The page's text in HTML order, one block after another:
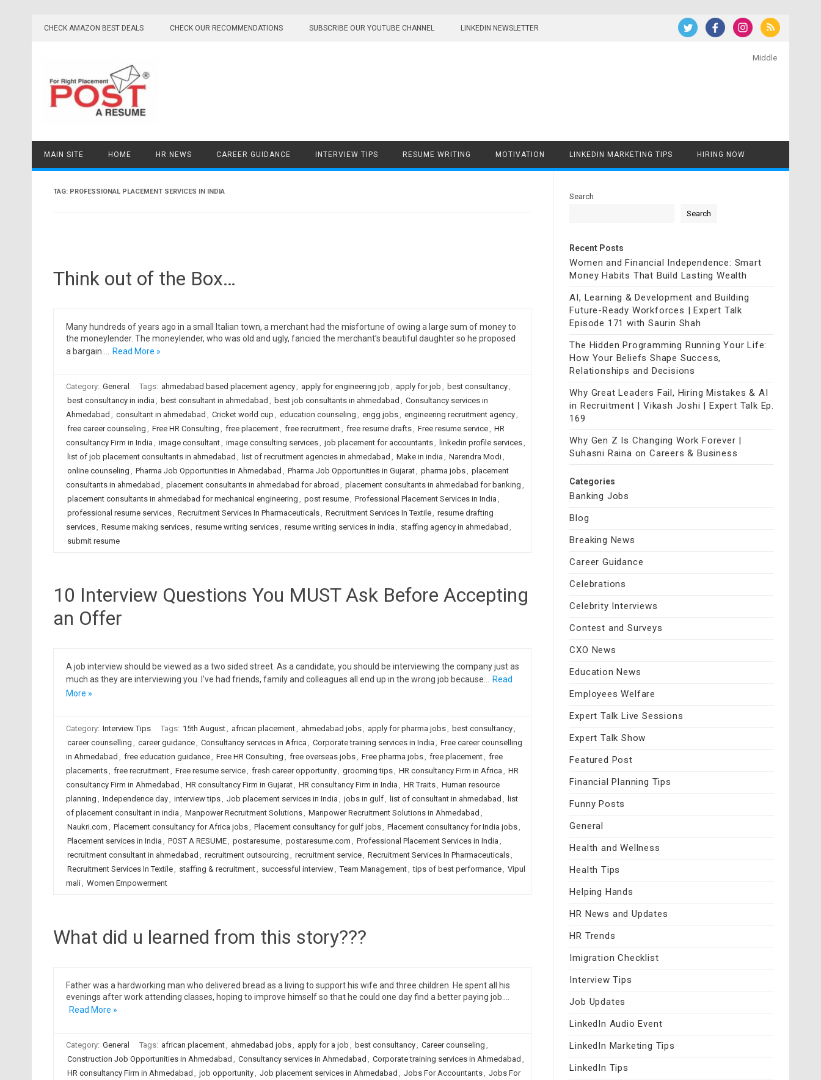
CHECK AMAZON BEST DEALS CHECK OUR RECOMMENDATIONS SUBSCRIBE OUR YOUTUBE CHANNEL LINKEDIN NEWSLETTER
Middle
MAIN SITE HOME HR NEWS CAREER GUIDANCE INTERVIEW TIPS RESUME WRITING MOTIVATION LINKEDIN MARKETING TIPS HIRING NOW
TAG: PROFESSIONAL PLACEMENT SERVICES IN INDIA
Think out of the Box…
Many hundreds of years ago in a small Italian town, a merchant had the misfortune of owing a large sum of money to
the moneylender. The moneylender, who was old and ugly, fancied the merchant’s beautiful daughter so he proposed
a bargain.…
Read More »
Category: General Tags: ahmedabad based placement agency, apply for engineering job , apply for job , best consultancy,
best consultancy in india , best consultant in ahmedabad , best job consultants in ahmedabad , Consultancy services in
Ahmedabad , consultant in ahmedabad , Cricket world cup , education counseling , engg jobs, engineering recruitment agency,
free career counseling , Free HR Consulting , free placement, free recruitment, free resume drafts, Free resume service, HR
consultancy Firm in India , image consultant, image consulting services, job placement for accountants, linkedin profile services,
list of job placement consultants in ahmedabad , list of recruitment agencies in ahmedabad , Make in india , Narendra Modi,
online counseling , Pharma Job Opportunities in Ahmedabad , Pharma Job Opportunities in Gujarat, pharma jobs, placement
consultants in ahmedabad , placement consultants in ahmedabad for abroad , placement consultants in ahmedabad for banking ,
placement consultants in ahmedabad for mechanical engineering , post resume, Professional Placement Services in India ,
professional resume services, Recruitment Services In Pharmaceuticals, Recruitment Services In Textile, resume drafting
services, Resume making services, resume writing services, resume writing services in india , staffing agency in ahmedabad ,
submit resume
10 Interview Questions You MUST Ask Before Accepting
an Offer
A job interview should be viewed as a two sided street. As a candidate, you should be interviewing the company just as
much as they are interviewing you. I’ve had friends, family and colleagues all end up in the wrong job because…
Read
More »
Category: Interview Tips Tags: 15th August, african placement, ahmedabad jobs, apply for pharma jobs, best consultancy,
career counselling , career guidance, Consultancy services in Africa , Corporate training services in India , Free career counselling
in Ahmedabad , free education guidance, Free HR Consulting , free overseas jobs, Free pharma jobs, free placement, free
placements, free recruitment, Free resume service, fresh career opportunity, grooming tips, HR consultancy Firm in Africa , HR
consultancy Firm in Ahmedabad , HR consultancy Firm in Gujarat, HR consultancy Firm in India , HR Traits, Human resource
planning , Independence day, interview tips, Job placement services in India , jobs in gulf, list of consultant in ahmedabad , list
of placement consultant in india , Manpower Recruitment Solutions, Manpower Recruitment Solutions in Ahmedabad ,
Naukri.com , Placement consultancy for Africa jobs, Placement consultancy for gulf jobs, Placement consultancy for India jobs,
Placement services in India , POST A RESUME, postaresume, postaresume.com , Professional Placement Services in India ,
recruitment consultant in ahmedabad , recruitment outsourcing , recruitment service, Recruitment Services In Pharmaceuticals,
Recruitment Services In Textile, staffing & recruitment, successful interview, Team Management, tips of best performance, Vipul
mali, Women Empowerment
What did u learned from this story???
Father was a hardworking man who delivered bread as a living to support his wife and three children. He spent all his
evenings after work attending classes, hoping to improve himself so that he could one day find a better paying job.…
Read More »
Category: General Tags: african placement, ahmedabad jobs, apply for a job , best consultancy, Career counseling ,
Construction Job Opportunities in Ahmedabad , Consultancy services in Ahmedabad , Corporate training services in Ahmedabad ,
HR consultancy Firm in Ahmedabad , job opportunity, Job placement services in Ahmedabad , Jobs For Accountants, Jobs For
Search
Search
Recent Posts
Women and Financial Independence: Smart
Money Habits That Build Lasting Wealth
AI, Learning & Development and Building
Future-Ready Workforces | Expert Talk
Episode 171 with Saurin Shah
The Hidden Programming Running Your Life:
How Your Beliefs Shape Success,
Relationships and Decisions
Why Great Leaders Fail, Hiring Mistakes & AI
in Recruitment | Vikash Joshi | Expert Talk Ep.
169
Why Gen Z Is Changing Work Forever |
Suhasni Raina on Careers & Business
Categories
Banking Jobs
Blog
Breaking News
Career Guidance
Celebrations
Celebrity Interviews
Contest and Surveys
CXO News
Education News
Employees Welfare
Expert Talk Live Sessions
Expert Talk Show
Featured Post
Financial Planning Tips
Funny Posts
General
Health and Wellness
Health Tips
Helping Hands
HR News and Updates
HR Trends
Imigration Checklist
Interview Tips
Job Updates
LinkedIn Audio Event
LinkedIn Marketing Tips
LinkedIn Tips